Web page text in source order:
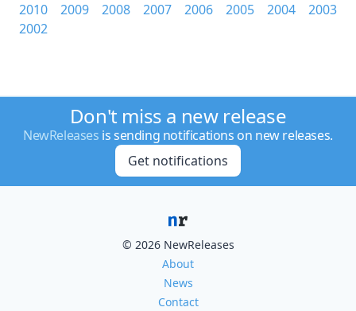
2010
2009 2008 2007 2006 2005 2004
2003
2002
Don't miss a new release
NewReleases is sending notifications on new releases.
Get notifications
© 2026 NewReleases
About
News
Contact